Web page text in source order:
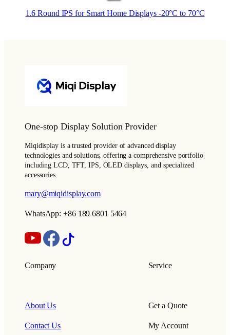
1.6 Round IPS for Smart Home Displays -20°C to 70°C
One-stop Display Solution Provider
Miqidisplay is a trusted provider of advanced display
technologies and solutions, offering a comprehensive portfolio
including LCD, TFT, IPS, OLED displays, and specialized
accessories.
mary@miqidisplay.com
WhatsApp: +86 189 6801 5464
Company
About Us
Contact Us
Service
Get a Quote
My Account